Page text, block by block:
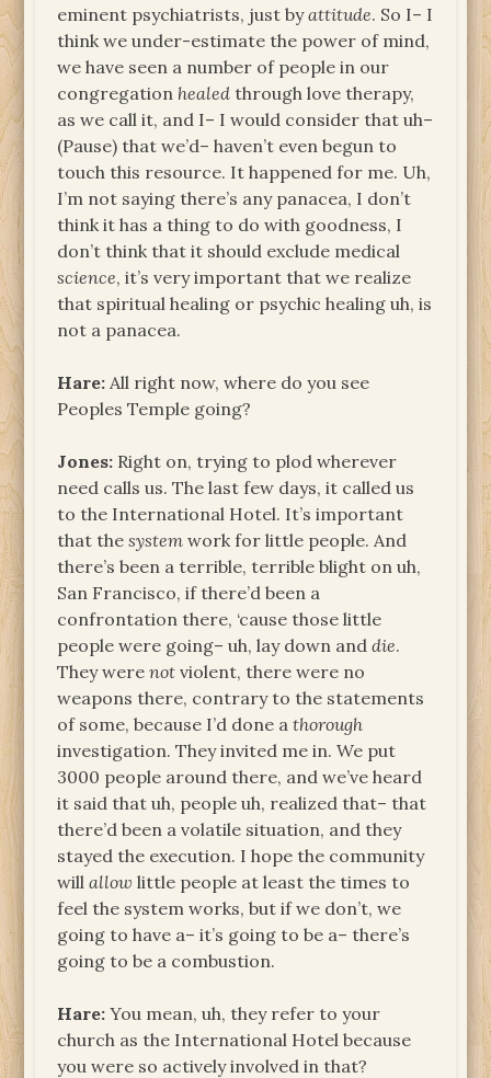
eminent psychiatrists, just byattitude. So I– I
think we under-estimate the power of mind,
we have seen a number of people in our
congregation healed through love therapy,
as we call it, and I– I would consider that uh–
(Pause) that we’d– haven’t even begun to
touch this resource. It happened for me. Uh,
I’m not saying there’s any panacea, I don’t
think it has a thing to do with goodness, I
don’t think that it should exclude medical
science, it’s very important that we realize
that spiritual healing or psychic healing uh, is
not a panacea.
Hare: All right now, where do you see
Peoples Temple going?
Jones: Right on, trying to plod wherever
need calls us. The last few days, it called us
to the International Hotel. It’s important
that thesystem work for little people. And
there’s been a terrible, terrible blight on uh,
San Francisco, if there’d been a
confrontation there, ‘cause those little
people were going– uh, lay down anddie.
They werenot violent, there were no
weapons there, contrary to the statements
of some, because I’d done athorough
investigation. They invited me in. We put
3000 people around there, and we’ve heard
it said that uh, people uh, realized that– that
there’d been a volatile situation, and they
stayed the execution. I hope the community
willallow little people at least the times to
feel the system works, but if we don’t, we
going to have a– it’s going to be a– there’s
going to be a combustion.
Hare: You mean, uh, they refer to your
church as the International Hotel because
you were so actively involved in that?